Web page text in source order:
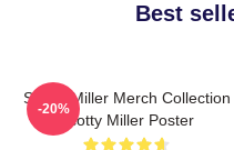
Best
Scotty Miller Merch Collection
Scotty Miller Poster
-20%